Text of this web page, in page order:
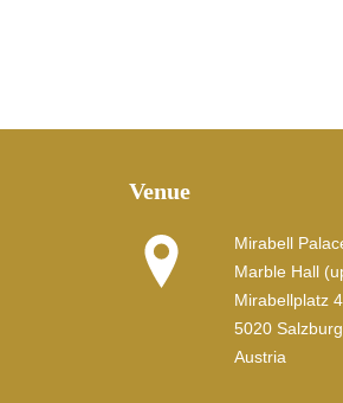
Venue
Mirabell
Marble Hall
Mirabellplatz 4
5020 Salzburg
Austria